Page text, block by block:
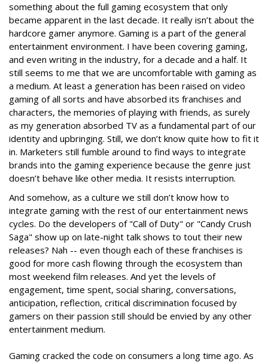
something about the full gaming ecosystem that only
became apparent in the last decade. It really isn’t about the
hardcore gamer anymore. Gaming is a part of the general
entertainment environment. I have been covering gaming,
and even writing in the industry, for a decade and a half. It
still seems to me that we are uncomfortable with gaming as
a medium. At least a generation has been raised on video
gaming of all sorts and have absorbed its franchises and
characters, the memories of playing with friends, as surely
as my generation absorbed TV as a fundamental part of our
identity and upbringing. Still, we don’t know quite how to fit it
in. Marketers still fumble around to find ways to integrate
brands into the gaming experience because the genre just
doesn’t behave like other media. It resists interruption.
And somehow, as a culture we still don’t know how to
integrate gaming with the rest of our entertainment news
cycles. Do the developers of "Call of Duty" or "Candy Crush
Saga" show up on late-night talk shows to tout their new
releases? Nah -- even though each of these franchises is
good for more cash flowing through the ecosystem than
most weekend film releases. And yet the levels of
engagement, time spent, social sharing, conversations,
anticipation, reflection, critical discrimination focused by
gamers on their passion still should be envied by any other
entertainment medium.
Gaming cracked the code on consumers a long time ago. As